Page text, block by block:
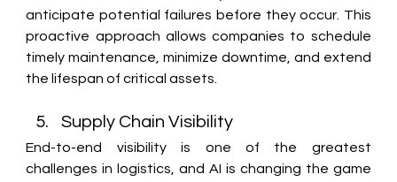
anticipate potential failures before they occur. This
proactive approach allows companies to schedule
timely maintenance, minimize downtime, and extend
the lifespan of critical assets.
Supply Chain Visibility
End-to-end visibility is one of the greatest
challenges in logistics, and AI is changing the game